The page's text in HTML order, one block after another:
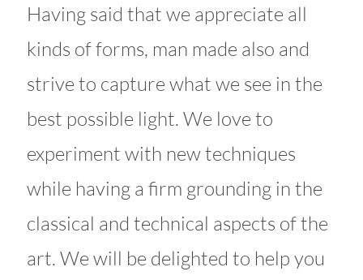
Having said that we appreciate all
kinds of forms, man made also and
strive to capture what we see in the
best possible light. We love to
experiment with new techniques
while having a firm grounding in the
classical and technical aspects of the
art. We will be delighted to help you